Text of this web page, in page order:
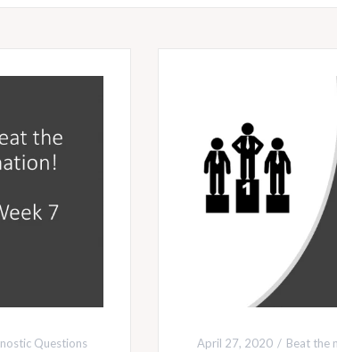
Questions April 27, 2020 Beat the